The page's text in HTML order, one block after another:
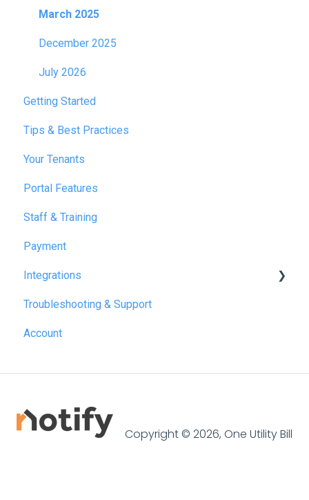
March 2025
December 2025
July 2026
Getting Started
Tips & Best Practices
Your Tenants
Portal Features
Staff & Training
Payment
Integrations
Reapit
SME Professional
Connected by GlueDog
Troubleshooting & Support
Account
Copyright © 2026, One Utility Bill